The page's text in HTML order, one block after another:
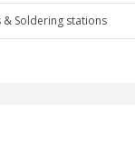
Soldering stations